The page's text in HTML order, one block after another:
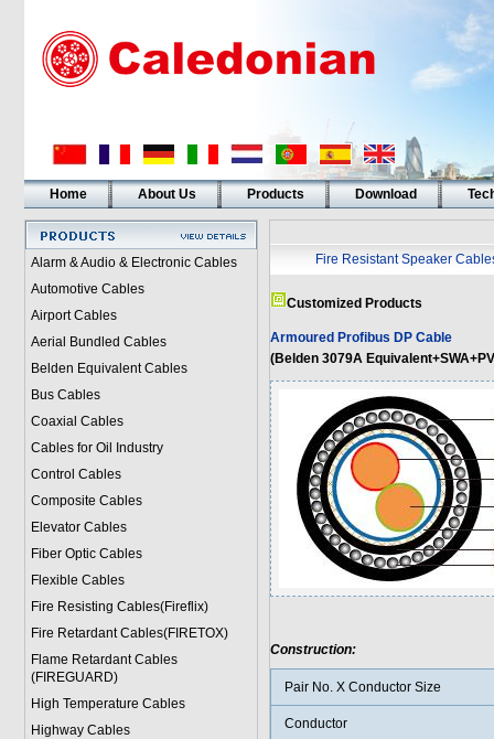
Home About Us Products Download
Alarm & Audio & Electronic Cables
Automotive Cables
Airport Cables
Aerial Bundled Cables
Belden Equivalent Cables
Bus Cables
Coaxial Cables
Cables for Oil Industry
Control Cables
Composite Cables
Elevator Cables
Fiber Optic Cables
Flexible Cables
Fire Resisting Cables(Fireflix)
Fire Retardant Cables(FIRETOX)
Flame Retardant Cables
(FIREGUARD)
High Temperature Cables
Highway Cables
Fire Resistant Speaker
Customized Products
Armoured Profibus DP Cable
(Belden 3079A
Construction:
Pair No. X Conductor Size
Conductor